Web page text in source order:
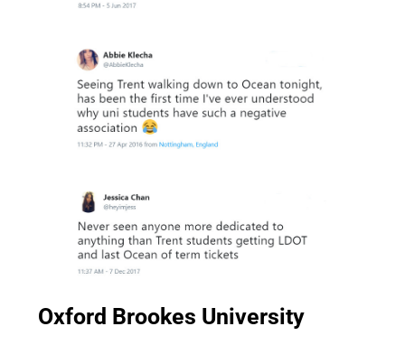
Oxford Brookes University